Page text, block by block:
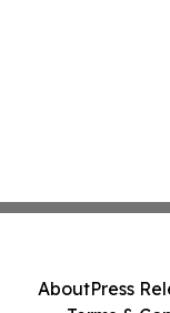
AboutPress